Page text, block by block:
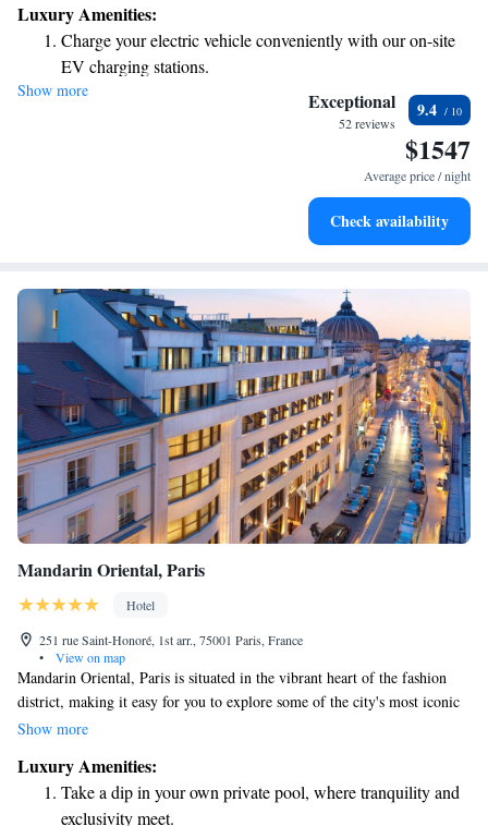
rejuvenate. We also have two delightful restaurants that cater to a variety
of tastes, as well as a lovely summer terrace where you can enjoy fresh
air and sunshine. Whether you're here for a special occasion or simply to
explore the charm of Paris, we're dedicated to making your experience
Luxury Amenities:
Charge your electric vehicle conveniently with our on-site
EV charging stations.
Stay productive with top-notch business services available
Keep active with a range of sports and activities designed
Rejuvenate at the state-of-the-art wellness facilities
Show more Exceptional
52 reviews
9.4
$1547
Average price / night
Check availability
Mandarin Oriental, Paris
Hotel
251 rue Saint-Honoré, 1st arr., 75001 Paris, France
•
View on map
Mandarin Oriental, Paris is situated in the vibrant heart of the fashion
district, making it easy for you to explore some of the city's most iconic
landmarks. Just a short walk away, you'll find Place Vendôme, rue
the world-renowned Louvre Museum. Whether you're interested in
shopping, art, or simply enjoying the beauty of Paris, our location puts
you right where you want to be. We look forward to welcoming you!
Show more
Luxury Amenities:
Take a dip in your own private pool, where tranquility and
exclusivity meet.